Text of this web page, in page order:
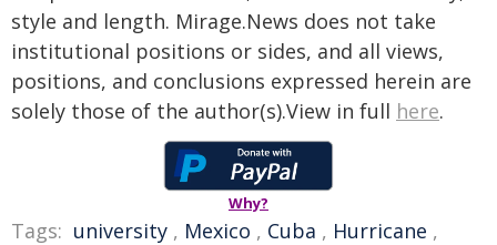
style and length. Mirage.News does not take
institutional positions or sides, and all views,
positions, and conclusions expressed herein are
solely those of the author(s).View in full here.
Why?
Tags: university , Mexico , Cuba , Hurricane ,